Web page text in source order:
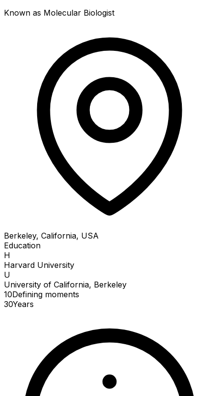
Known as Molecular Biologist
Berkeley, California, USA
Education
H
Harvard University
U
University of California, Berkeley
10Defining moments
30Years